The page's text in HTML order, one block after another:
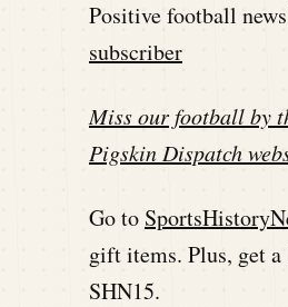
Positive football
subscriber
Miss our football by
Pigskin Dispatch
Go to
gift items. Plus, get
SHN15.